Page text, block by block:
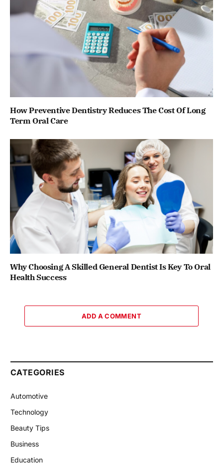
How Preventive Dentistry Reduces The Cost Of Long
Term Oral Care
Why Choosing A Skilled General Dentist Is Key To Oral
Health Success
ADD A COMMENT
CATEGORIES
Automotive
Technology
Beauty Tips
Business
Education